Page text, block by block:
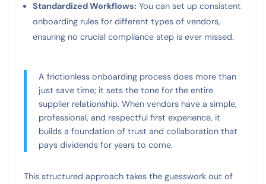
Standardized Workflows: You can set up consistent
onboarding rules for different types of vendors,
ensuring no crucial compliance step is ever missed.
A frictionless onboarding process does more than
just save time; it sets the tone for the entire
supplier relationship. When vendors have a simple,
professional, and respectful first experience, it
builds a foundation of trust and collaboration that
pays dividends for years to come.
This structured approach takes the guesswork out of